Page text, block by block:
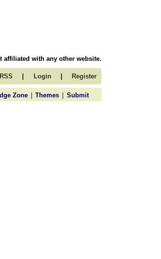
affiliated with any other website.
RSS | Login | Register
Zone | Themes | Submit